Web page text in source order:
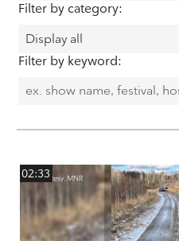
Filter by category:
Filter by keyword:
02:33